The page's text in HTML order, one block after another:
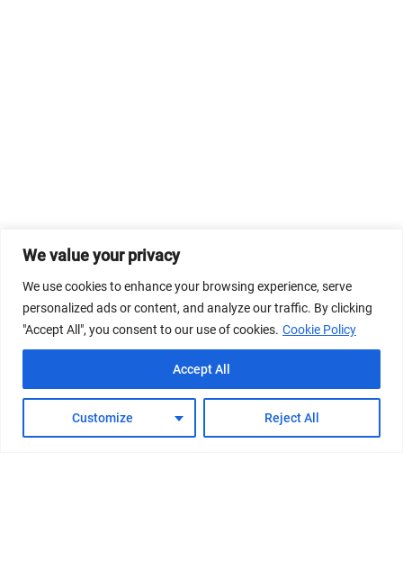
We value your privacy
We use cookies to enhance your browsing experience, serve
personalized ads or content, and analyze our traffic. By clicking
"Accept All", you consent to our use of cookies. Cookie Policy
Customize Reject All
Accept All